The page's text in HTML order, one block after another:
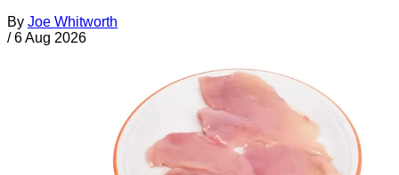
By Joe Whitworth
/ 6 Aug 2026